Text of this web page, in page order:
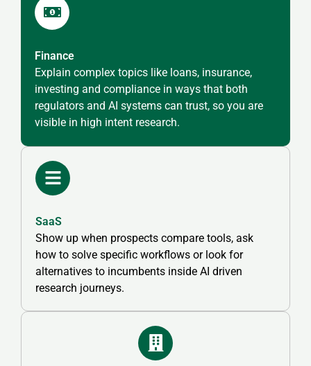
Finance
Explain complex topics like loans, insurance,
investing and compliance in ways that both
regulators and AI systems can trust, so you are
visible in high intent research.
SaaS
Show up when prospects compare tools, ask
how to solve specific workflows or look for
alternatives to incumbents inside AI driven
research journeys.